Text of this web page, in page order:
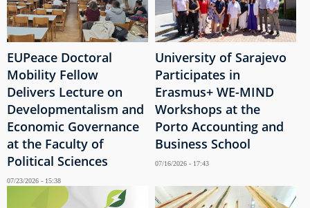
EUPeace Doctoral
Mobility Fellow
Delivers Lecture on
Developmentalism and
Economic Governance
at the Faculty of
Political Sciences
07/23/2026 - 15:38
University of Sarajevo
Participates in
Erasmus+ WE-MIND
Workshops at the
Porto Accounting and
Business School
07/16/2026 - 17:43